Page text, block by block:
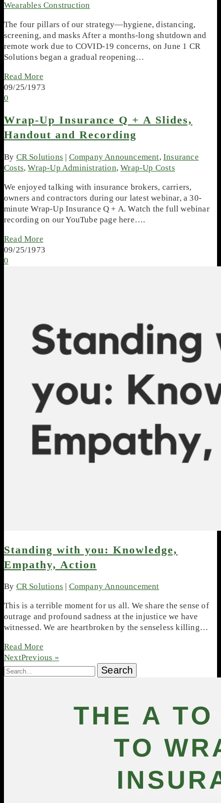
Wearables Construction
The four pillars of our strategy—hygiene, distancing,
screening, and masks After a months-long shutdown and
remote work due to COVID-19 concerns, on June 1 CR
Solutions began a gradual reopening…
Read More
09/25/1973
0
Wrap-Up Insurance Q + A Slides,
Handout and Recording
By CR Solutions | Company Announcement,Insurance
Costs,Wrap-Up Administration,Wrap-Up Costs
We enjoyed talking with insurance brokers, carriers,
owners and contractors during our latest webinar, a 30-
minute Wrap-Up Insurance Q + A. Watch the full webinar
recording on our YouTube page here….
Read More
09/25/1973
0
Standing with you: Knowledge,
Empathy, Action
By CR Solutions Company Announcement
This is a terrible moment for us all. We share the sense of
outrage and profound sadness at the injustice we have
witnessed. We are heartbroken by the senseless killing…
Read More
NextPrevious »